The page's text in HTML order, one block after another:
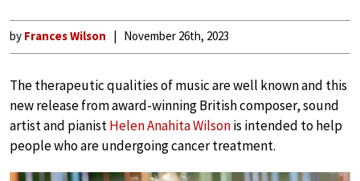
by Frances Wilson November 26th, 2023
The therapeutic qualities of music are well known and this
new release from award-winning British composer, sound
artist and pianistHelen Anahita Wilsonis intended to help
people who are undergoing cancer treatment.